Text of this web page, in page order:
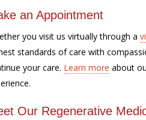
an Appointment
you visit us virtually through a
standards of care with
your care. Learn more about
Our Regenerative